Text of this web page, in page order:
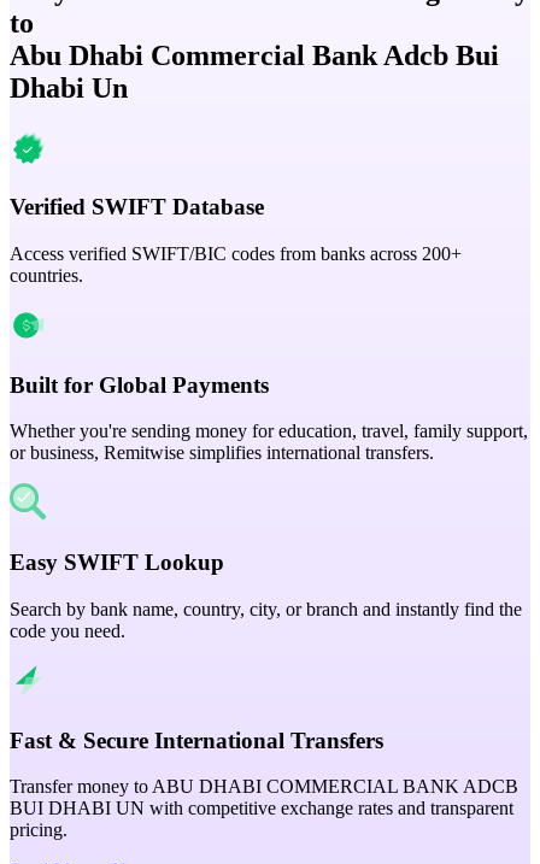
to
Abu Dhabi Commercial Bank Adcb Bui
Dhabi Un
Verified SWIFT Database
Access verified SWIFT/BIC codes from banks across 200+
countries.
Built for Global Payments
Whether you're sending money for education, travel, family support,
or business, Remitwise simplifies international transfers.
Easy SWIFT Lookup
Search by bank name, country, city, or branch and instantly find the
code you need.
Fast & Secure International Transfers
Transfer money to ABU DHABI COMMERCIAL BANK ADCB
BUI DHABI UN with competitive exchange rates and transparent
pricing.